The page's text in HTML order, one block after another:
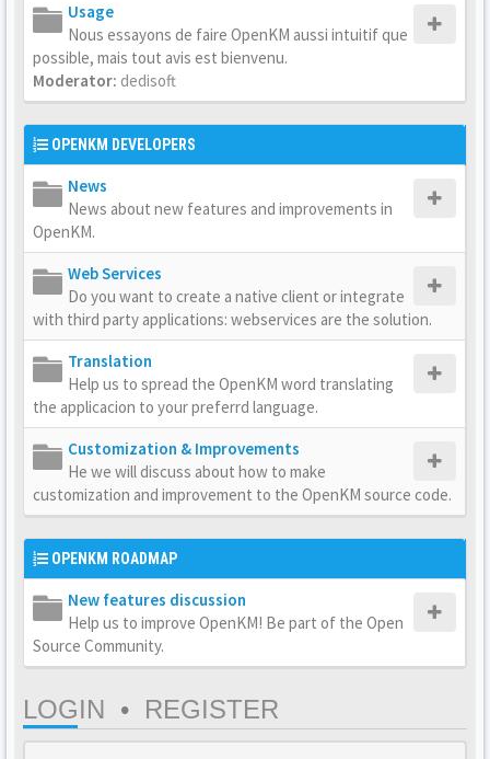
Usage
Nous essayons de faire OpenKM aussi intuitif que
possible, mais tout avis est bienvenu.
Moderator: dedisoft
OPENKM DEVELOPERS
News
News about new features and improvements in
OpenKM.
Web Services
Do you want to create a native client or integrate
with third party applications: webservices are the solution.
Translation
Help us to spread the OpenKM word translating
the applicacion to your preferrd language.
Customization & Improvements
He we will discuss about how to make
customization and improvement to the OpenKM source code.
OPENKM ROADMAP
New features discussion
Help us to improve OpenKM! Be part of the Open
Source Community.
LOGIN • REGISTER